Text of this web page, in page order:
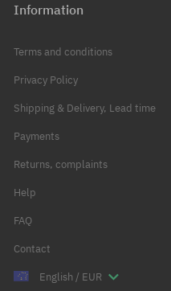
Information
Terms and conditions
Privacy Policy
Shipping & Delivery, Lead time
Payments
Returns, complaints
Help
FAQ
Contact
English / EUR